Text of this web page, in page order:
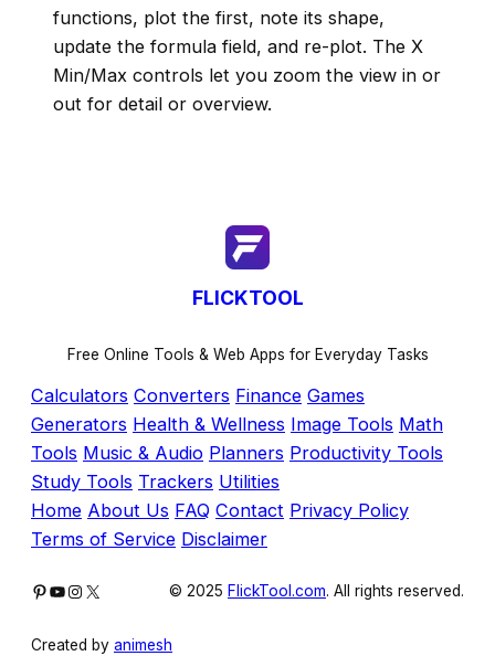
functions, plot the first, note its shape,
update the formula field, and re-plot. The X
Min/Max controls let you zoom the view in or
out for detail or overview.
FLICKTOOL
Free Online Tools & Web Apps for Everyday Tasks
Calculators Converters Finance Games
Generators Health & Wellness Image Tools Math
Tools Music & Audio Planners Productivity Tools
Study Tools Trackers Utilities
Home About Us FAQ Contact Privacy Policy
Terms of Service Disclaimer
Pinterest
YouTube
Instagram
X © 2025 FlickTool.com. All rights reserved.
Created by animesh